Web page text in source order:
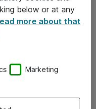
below or at any
more about that
Marketing